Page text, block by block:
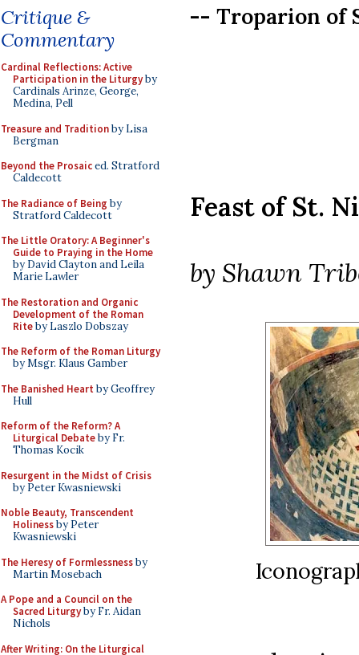
Critique &
Commentary
Cardinal Reflections: Active
Participation in the Liturgyby
Cardinals Arinze, George,
Medina, Pell
Treasure and Traditionby Lisa
Bergman
Beyond the Prosaiced. Stratford
Caldecott
The Radiance of Being by
Stratford Caldecott
The Little Oratory: A Beginner's
Guide to Praying in the Home
by David Clayton and Leila
Marie Lawler
The Restoration and Organic
Development of the Roman
Riteby Laszlo Dobszay
The Reform of the Roman Liturgy
by Msgr. Klaus Gamber
The Banished Heart by Geoffrey
Hull
Reform of the Reform? A
Liturgical Debateby Fr.
Thomas Kocik
Resurgent in the Midst of Crisis
by Peter Kwasniewski
Noble Beauty, Transcendent
Holinessby Peter
Kwasniewski
The Heresy of Formlessnessby
Martin Mosebach
A Pope and a Council on the
Sacred Liturgyby Fr. Aidan
Nichols
After Writing: On the Liturgical
-- Troparion of
Feast of St.
by Shawn